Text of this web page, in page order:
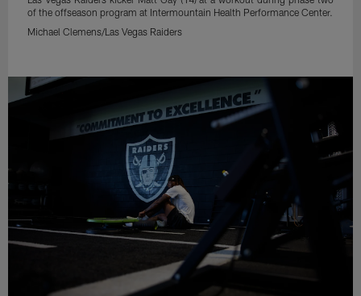
of the offseason program at Intermountain Health Performance Center.
Michael Clemens/Las Vegas Raiders